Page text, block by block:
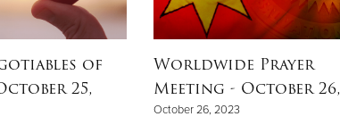
of
25,
Worldwide Prayer
Meeting - October
October 26, 2023